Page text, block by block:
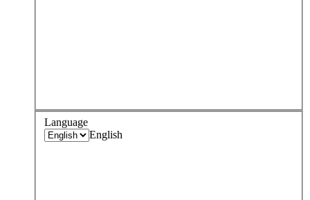
Language
English